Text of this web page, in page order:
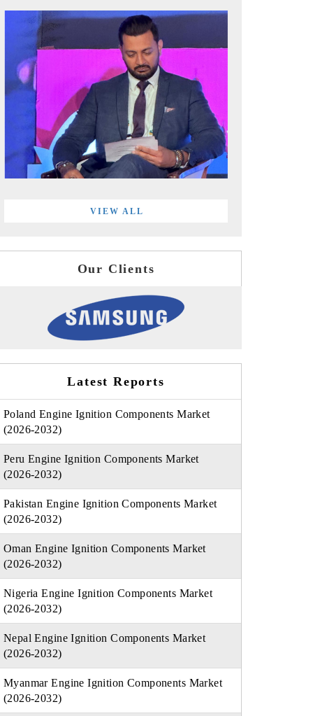
VIEW ALL
Our Clients
Latest Reports
Poland Engine Ignition Components Market
(2026-2032)
Peru Engine Ignition Components Market
(2026-2032)
Pakistan Engine Ignition Components Market
(2026-2032)
Oman Engine Ignition Components Market
(2026-2032)
Nigeria Engine Ignition Components Market
(2026-2032)
Nepal Engine Ignition Components Market
(2026-2032)
Myanmar Engine Ignition Components Market
(2026-2032)